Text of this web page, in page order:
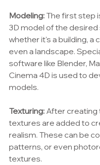
Modeling: The first step
3D model of the desired
whether it's a building, a
even a landscape.
software like Blender,
Cinema 4D is used to
models.
Texturing: After creating
textures are added to
realism. These can be
patterns, or even
textures.